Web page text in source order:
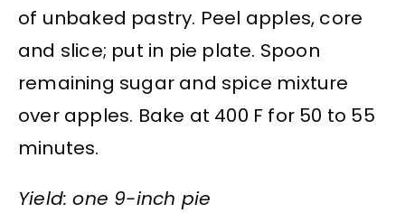
of unbaked pastry. Peel apples, core
and slice; put in pie plate. Spoon
remaining sugar and spice mixture
over apples. Bake at 400 F for 50 to 55
minutes.
Yield: one 9-inch pie